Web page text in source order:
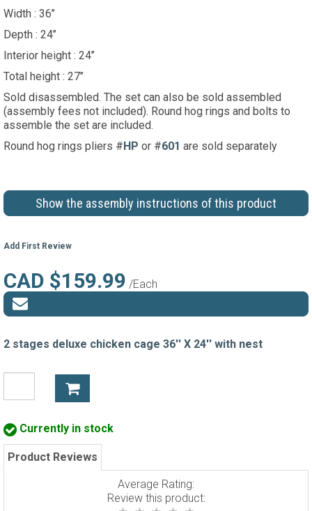
Width : 36’’
Depth : 24’’
Interior height : 24’’
Total height : 27’’
Sold disassembled. The set can also be sold assembled
(assembly fees not included). Round hog rings and bolts to
assemble the set are included.
Round hog rings pliers #HP or #601 are sold separately
Show the assembly instructions of this product
Add First Review
CAD $159.99 /Each
2 stages deluxe chicken cage 36'' X 24'' with nest
Currently in stock
Product Reviews
Average Rating:
Review this product: